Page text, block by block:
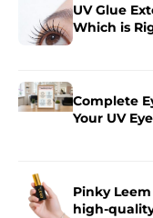
UV Glue
Which is
Complete
Your UV
Pinky
high-